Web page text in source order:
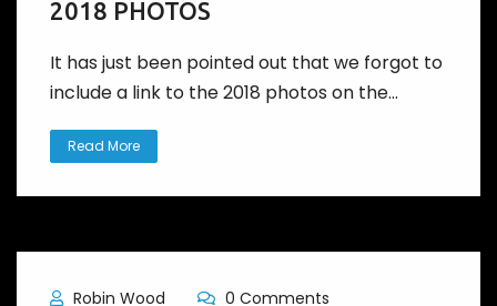
2018 PHOTOS
It has just been pointed out that we forgot to
include a link to the 2018 photos on the...
Read More
Robin Wood 0 Comments